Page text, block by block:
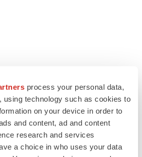
process your personal data,
using technology such as cookies to
on your device in order to
and content, ad and content
research and services
a choice in who uses your data